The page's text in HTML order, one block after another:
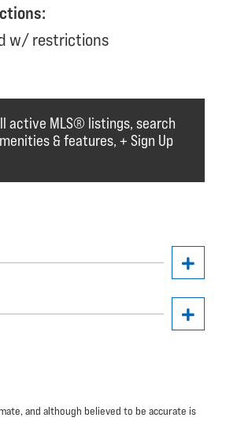
w/ restrictions
active MLS®️️️ listings, search
& features, + Sign Up
and although believed to be accurate is